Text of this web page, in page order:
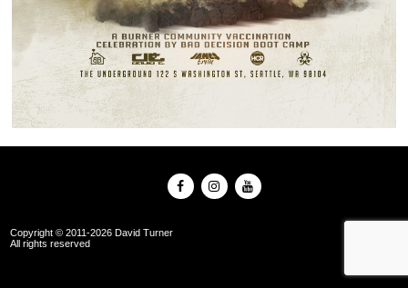
Copyright © 2011-2026 David Turner
All rights reserved